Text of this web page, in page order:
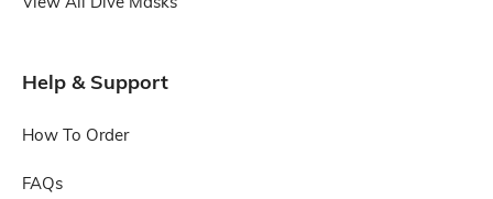
Help & Support
How To Order
FAQs